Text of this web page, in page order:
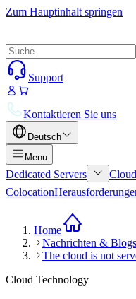
Zum Hauptinhalt springen
Support
Kontaktieren Sie uns
Deutsch
Menu
Dedicated Servers
Colocation
Home
Nachrichten & Blogs
The cloud is not
Cloud Technology